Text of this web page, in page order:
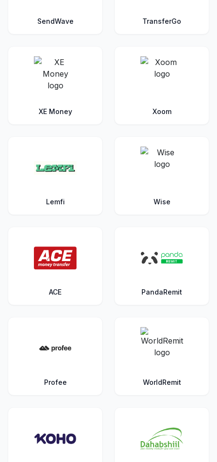
SendWave TransferGo
XE Money Xoom
Lemfi Wise
ACE PandaRemit
Profee WorldRemit